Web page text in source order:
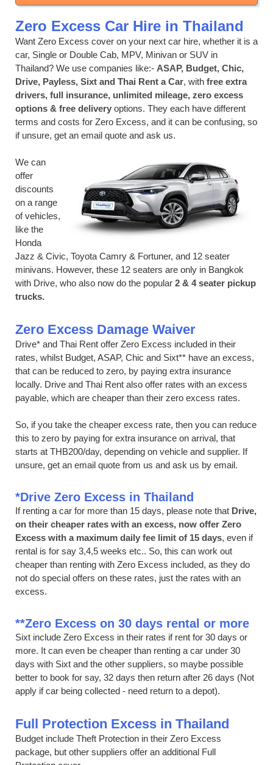
Zero Excess Car Hire in Thailand
Want Zero Excess cover on your next car hire, whether it is a
car, Single or Double Cab, MPV, Minivan or SUV in
Thailand? We use companies like:- ASAP, Budget, Chic,
Drive, Payless, Sixt and Thai Rent a Car, with free extra
drivers, full insurance, unlimited mileage, zero excess
options & free delivery options. They each have different
terms and costs for Zero Excess, and it can be confusing, so
if unsure, get an email quote and ask us.
We can
offer
discounts
on a range
of vehicles,
like the
Honda
Jazz & Civic, Toyota Camry & Fortuner, and 12 seater
minivans. However, these 12 seaters are only in Bangkok
with Drive, who also now do the popular 2 & 4 seater pickup
trucks.
Zero Excess Damage Waiver
Drive* and Thai Rent offer Zero Excess included in their
rates, whilst Budget, ASAP, Chic and Sixt** have an excess,
that can be reduced to zero, by paying extra insurance
locally. Drive and Thai Rent also offer rates with an excess
payable, which are cheaper than their zero excess rates.
So, if you take the cheaper excess rate, then you can reduce
this to zero by paying for extra insurance on arrival, that
starts at THB200/day, depending on vehicle and supplier. If
unsure, get an email quote from us and ask us by email.
*Drive Zero Excess in Thailand
If renting a car for more than 15 days, please note that Drive,
on their cheaper rates with an excess, now offer Zero
Excess with a maximum daily fee limit of 15 days, even if
rental is for say 3,4,5 weeks etc.. So, this can work out
cheaper than renting with Zero Excess included, as they do
not do special offers on these rates, just the rates with an
excess.
**Zero Excess on 30 days rental or more
Sixt include Zero Excess in their rates if rent for 30 days or
more. It can even be cheaper than renting a car under 30
days with Sixt and the other suppliers, so maybe possible
better to book for say, 32 days then return after 26 days (Not
apply if car being collected - need return to a depot).
Full Protection Excess in Thailand
Budget include Theft Protection in their Zero Excess
package, but other suppliers offer an additional Full